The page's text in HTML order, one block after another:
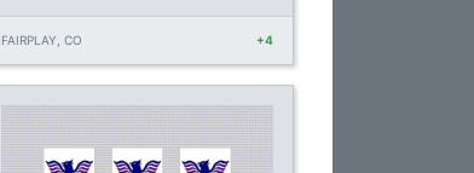
FAIRPLAY, CO +4